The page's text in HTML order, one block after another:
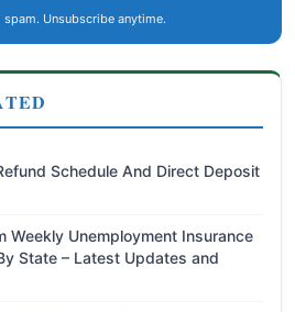
Unsubscribe anytime.
Schedule And Direct Deposit
Weekly Unemployment Insurance
State – Latest Updates and